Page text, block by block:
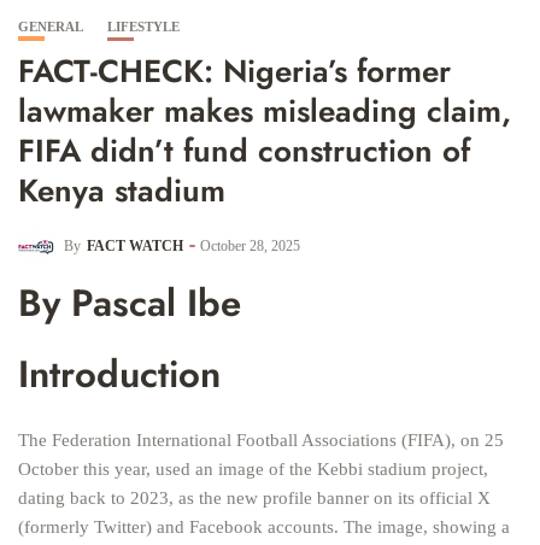
GENERAL LIFESTYLE
FACT-CHECK: Nigeria’s former
lawmaker makes misleading claim,
FIFA didn’t fund construction of
Kenya stadium
By FACT WATCH October 28, 2025
By Pascal Ibe
Introduction
The Federation International Football Associations (FIFA), on 25
October this year, used an image of the Kebbi stadium project,
dating back to 2023, as the new profile banner on its official X
(formerly Twitter) and Facebook accounts. The image, showing a